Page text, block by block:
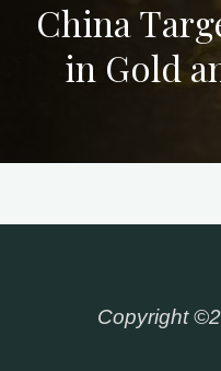
China
in Gold
Copyright